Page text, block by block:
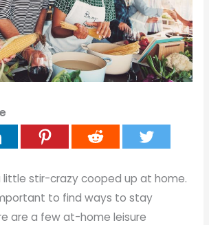
little stir-crazy cooped up at home.
to find ways to stay
are a few at-home leisure